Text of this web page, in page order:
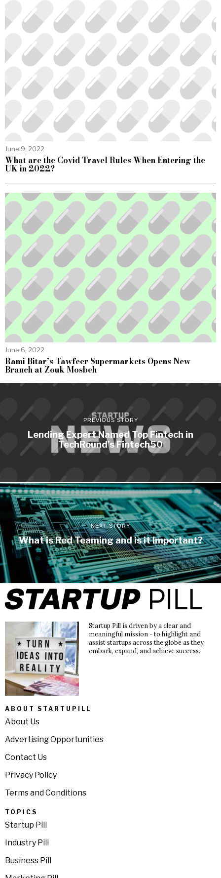
June 9, 2022
What are the Covid Travel Rules When Entering the
UK in 2022?
June 6, 2022
Rami Bitar’s Tawfeer Supermarkets Opens New
Branch at Zouk Mosbeh
PREVIOUS STORY
Lending Expert Named Top Fintech in
TechRound’s Fintech50
NEXT STORY
What is Red Teaming and is it Important?
Startup Pill is driven by a clear and
meaningful mission - to highlight and
assist startups across the globe as they
embark, expand, and achieve success.
ABOUT STARTUPILL
About Us
Advertising Opportunities
Contact Us
Privacy Policy
Terms and Conditions
TOPICS
Startup Pill
Industry Pill
Business Pill